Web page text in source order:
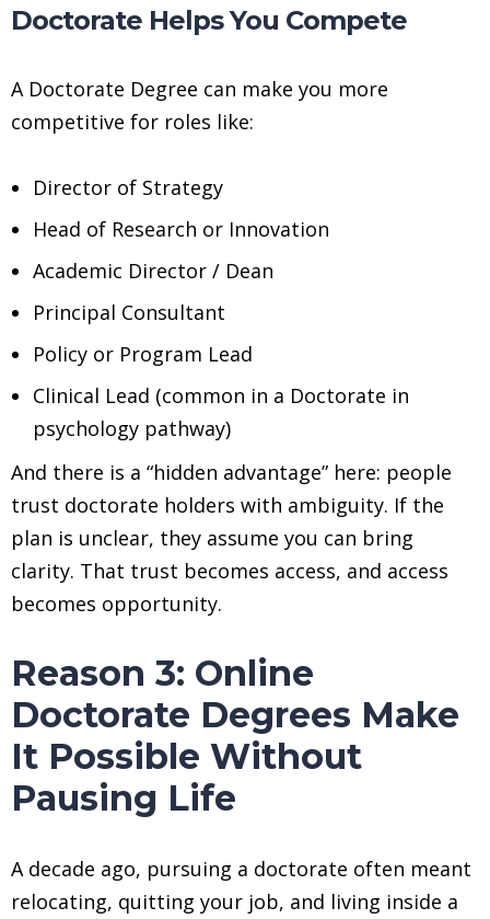
Doctorate Helps You Compete
A Doctorate Degree can make you more
competitive for roles like:
Director of Strategy
Head of Research or Innovation
Academic Director / Dean
Principal Consultant
Policy or Program Lead
Clinical Lead (common in a Doctorate in
psychology pathway)
And there is a “hidden advantage” here: people
trust doctorate holders with ambiguity. If the
plan is unclear, they assume you can bring
clarity. That trust becomes access, and access
becomes opportunity.
Reason 3: Online
Doctorate Degrees Make
It Possible Without
Pausing Life
A decade ago, pursuing a doctorate often meant
relocating, quitting your job, and living inside a